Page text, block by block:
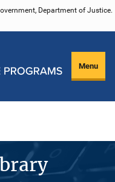
Department of Justice.
Menu